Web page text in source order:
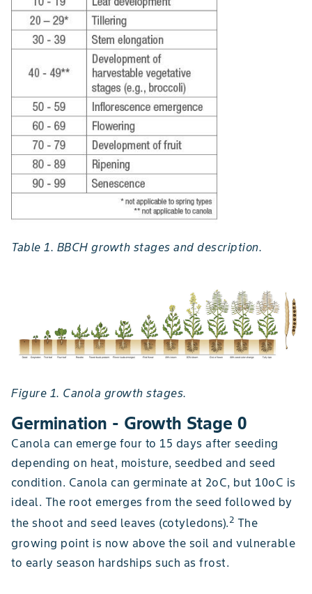
Table 1. BBCH growth stages and description.
Figure 1. Canola growth stages.
Germination - Growth Stage 0
Canola can emerge four to 15 days after seeding
depending on heat, moisture, seedbed and seed
condition. Canola can germinate at 2oC, but 10oC is
ideal. The root emerges from the seed followed by
the shoot and seed leaves (cotyledons).2 The
growing point is now above the soil and vulnerable
to early season hardships such as frost.